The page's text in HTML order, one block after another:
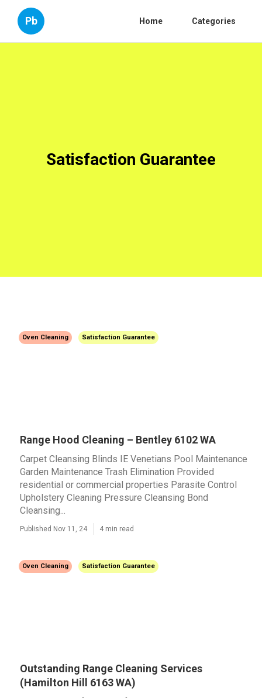
Pb Home Categories
Satisfaction Guarantee
Oven Cleaning Satisfaction Guarantee
Range Hood Cleaning – Bentley 6102 WA
Carpet Cleansing Blinds IE Venetians Pool Maintenance
Garden Maintenance Trash Elimination Provided
residential or commercial properties Parasite Control
Upholstery Cleaning Pressure Cleansing Bond
Cleansing...
Published Nov 11, 24 4 min read
Oven Cleaning Satisfaction Guarantee
Outstanding Range Cleaning Services
(Hamilton Hill 6163 WA)